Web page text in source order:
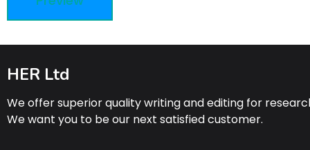
HER Ltd
We offer superior quality writing and editing for
We want you to be our next satisfied customer.